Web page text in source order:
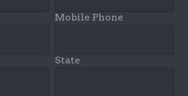
Mobile Phone
State